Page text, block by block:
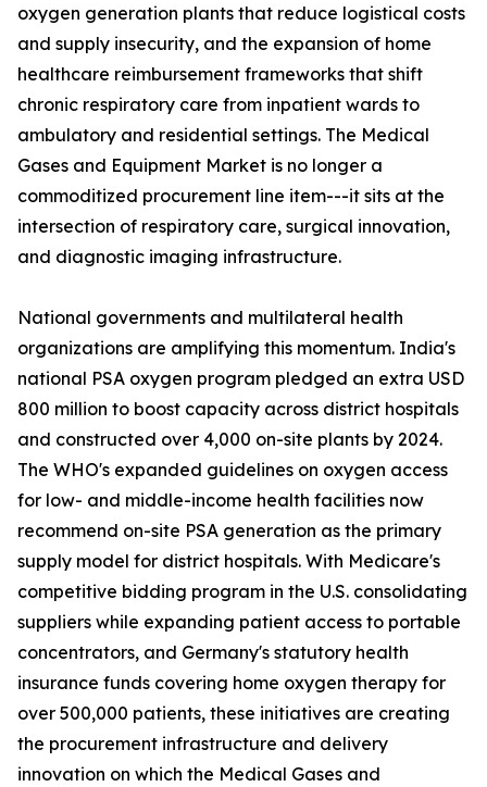
oxygen generation plants that reduce logistical costs
and supply insecurity, and the expansion of home
healthcare reimbursement frameworks that shift
chronic respiratory care from inpatient wards to
ambulatory and residential settings. The Medical
Gases and Equipment Market is no longer a
commoditized procurement line item---it sits at the
intersection of respiratory care, surgical innovation,
and diagnostic imaging infrastructure.
National governments and multilateral health
organizations are amplifying this momentum. India's
national PSA oxygen program pledged an extra USD
800 million to boost capacity across district hospitals
and constructed over 4,000 on-site plants by 2024.
The WHO's expanded guidelines on oxygen access
for low- and middle-income health facilities now
recommend on-site PSA generation as the primary
supply model for district hospitals. With Medicare's
competitive bidding program in the U.S. consolidating
suppliers while expanding patient access to portable
concentrators, and Germany's statutory health
insurance funds covering home oxygen therapy for
over 500,000 patients, these initiatives are creating
the procurement infrastructure and delivery
innovation on which the Medical Gases and